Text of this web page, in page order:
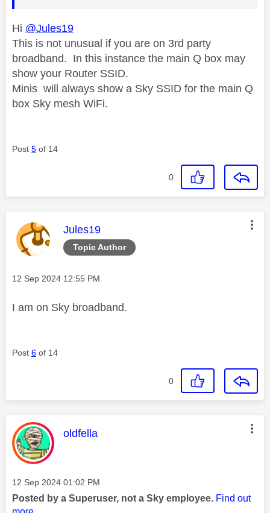
Hi @Jules19
This is not unusual if you are on 3rd party
broadband. In this instance the main Q box may
show your Router SSID.
Minis will always show a Sky SSID for the main Q
box Sky mesh WiFi.
Post 5 of 14
0
Topic Author
This message was authored by:
Jules19
Message posted on
‎12 Sep 2024 12:55 PM
I am on Sky broadband.
Post 6 of 14
0
This message was authored by:
oldfella
Message posted on
‎12 Sep 2024 01:02 PM
Posted by a Superuser, not a Sky employee. Find out